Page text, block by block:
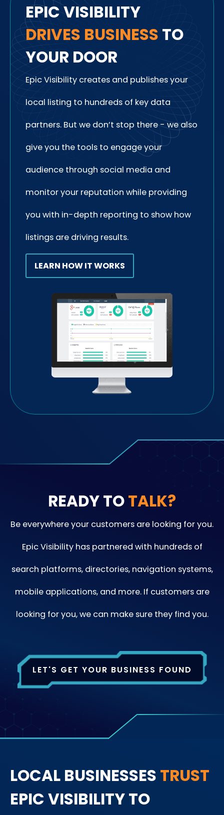
EPIC VISIBILITY
DRIVES BUSINESS TO
YOUR DOOR
Epic Visibility creates and publishes your
local listing to hundreds of key data
partners. But we don’t stop there - we also
give you the tools to engage your
audience through social media and
monitor your reputation while providing
you with in-depth reporting to show how
listings are driving results.
LEARN HOW IT WORKS
READY TOTALK?
Be everywhere your customers are looking for you.
Epic Visibility has partnered with hundreds of
search platforms, directories, navigation systems,
mobile applications, and more. If customers are
looking for you, we can make sure they find you.
LET'S GET YOUR BUSINESS FOUND
LOCAL BUSINESSES TRUST
EPIC VISIBILITY TO